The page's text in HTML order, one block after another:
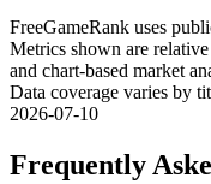
FreeGameRank uses
Metrics shown are
and chart-based market
Data coverage varies by
2026-07-10
Frequently